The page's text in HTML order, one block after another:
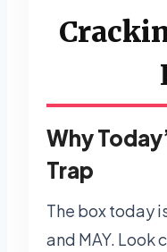
Why
Trap
The box today
and MAY. Look